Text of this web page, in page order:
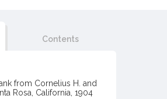
Contents
from Cornelius H. and
Rosa, California, 1904